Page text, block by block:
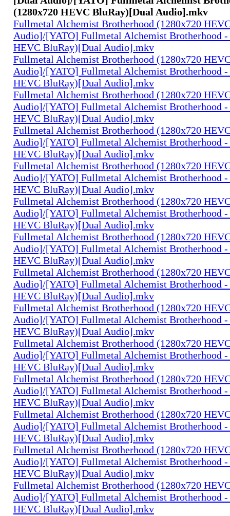
(1280x720 HEVC BluRay)[Dual Audio].mkv
Fullmetal Alchemist Brotherhood (1280x720
Audio]/[YATO] Fullmetal Alchemist Brotherhood -
HEVC BluRay)[Dual Audio].mkv
Fullmetal Alchemist Brotherhood (1280x720
Audio]/[YATO] Fullmetal Alchemist Brotherhood -
HEVC BluRay)[Dual Audio].mkv
Fullmetal Alchemist Brotherhood (1280x720
Audio]/[YATO] Fullmetal Alchemist Brotherhood -
HEVC BluRay)[Dual Audio].mkv
Fullmetal Alchemist Brotherhood (1280x720
Audio]/[YATO] Fullmetal Alchemist Brotherhood -
HEVC BluRay)[Dual Audio].mkv
Fullmetal Alchemist Brotherhood (1280x720
Audio]/[YATO] Fullmetal Alchemist Brotherhood -
HEVC BluRay)[Dual Audio].mkv
Fullmetal Alchemist Brotherhood (1280x720
Audio]/[YATO] Fullmetal Alchemist Brotherhood -
HEVC BluRay)[Dual Audio].mkv
Fullmetal Alchemist Brotherhood (1280x720
Audio]/[YATO] Fullmetal Alchemist Brotherhood -
HEVC BluRay)[Dual Audio].mkv
Fullmetal Alchemist Brotherhood (1280x720
Audio]/[YATO] Fullmetal Alchemist Brotherhood -
HEVC BluRay)[Dual Audio].mkv
Fullmetal Alchemist Brotherhood (1280x720
Audio]/[YATO] Fullmetal Alchemist Brotherhood -
HEVC BluRay)[Dual Audio].mkv
Fullmetal Alchemist Brotherhood (1280x720
Audio]/[YATO] Fullmetal Alchemist Brotherhood -
HEVC BluRay)[Dual Audio].mkv
Fullmetal Alchemist Brotherhood (1280x720
Audio]/[YATO] Fullmetal Alchemist Brotherhood -
HEVC BluRay)[Dual Audio].mkv
Fullmetal Alchemist Brotherhood (1280x720
Audio]/[YATO] Fullmetal Alchemist Brotherhood -
HEVC BluRay)[Dual Audio].mkv
Fullmetal Alchemist Brotherhood (1280x720
Audio]/[YATO] Fullmetal Alchemist Brotherhood -
HEVC BluRay)[Dual Audio].mkv
Fullmetal Alchemist Brotherhood (1280x720
Audio]/[YATO] Fullmetal Alchemist Brotherhood -
HEVC BluRay)[Dual Audio].mkv